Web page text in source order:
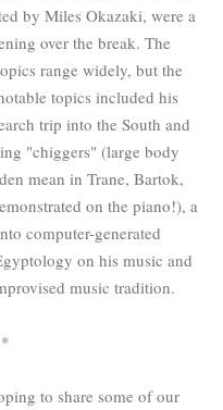
by Miles Okazaki, were a
over the break. The
range widely, but the
topics included his
trip into the South and
"chiggers" (large body
mean in Trane, Bartok,
on the piano!), a
computer-generated
on his music and
music tradition.
to share some of our